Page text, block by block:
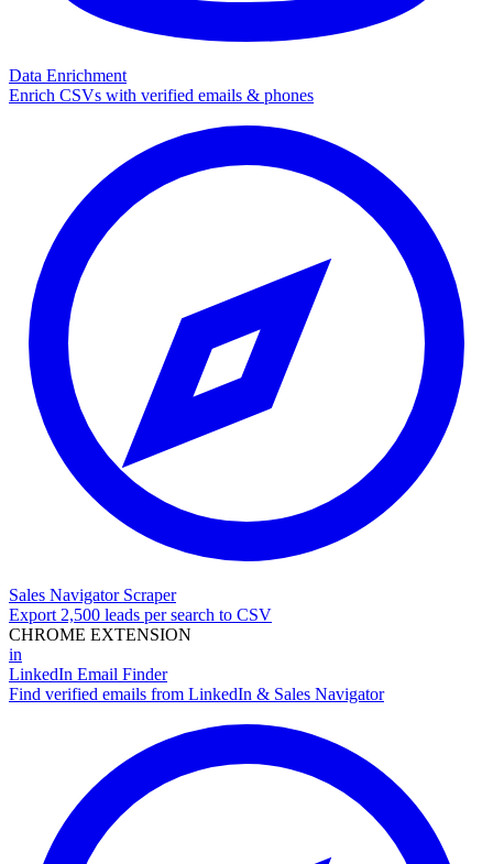
Data Enrichment
Enrich CSVs with verified emails & phones
Sales Navigator Scraper
Export 2,500 leads per search to CSV
CHROME EXTENSION
in
LinkedIn Email Finder
Find verified emails from LinkedIn & Sales Navigator